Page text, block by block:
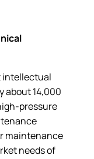
intellectual
about 14,000
pressure
maintenance
needs of